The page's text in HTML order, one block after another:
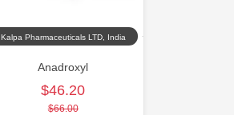
Kalpa Pharmaceuticals LTD, India
Anadroxyl
$46.20
$66.00